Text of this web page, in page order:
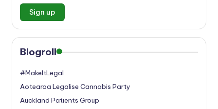
Blogroll
#MakeItLegal
Aotearoa Legalise Cannabis Party
Auckland Patients Group